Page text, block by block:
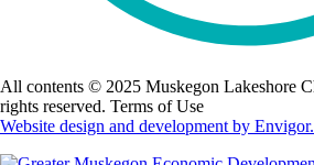
All contents © 2025 Muskegon Lakeshore
rights reserved. Terms of Use
Website design and development by Envigor.